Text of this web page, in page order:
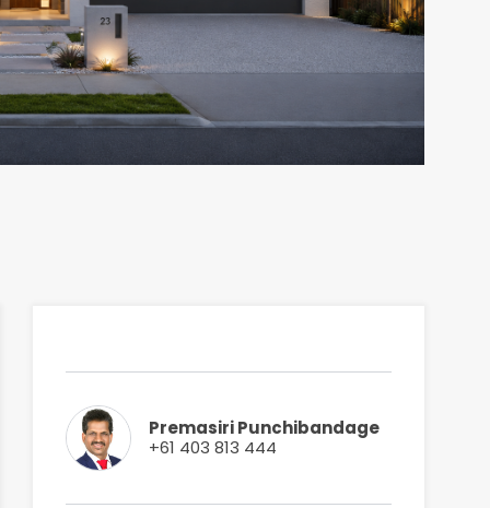
Premasiri Punchibandage
+61 403 813 444